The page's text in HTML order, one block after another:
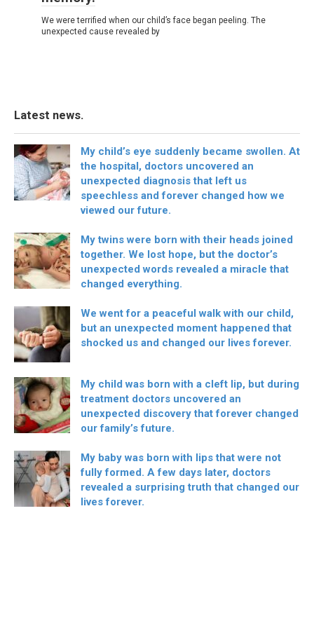
We were terrified when our child’s face began peeling. The
unexpected cause revealed by
Latest news.
My child’s eye suddenly became swollen. At
the hospital, doctors uncovered an
unexpected diagnosis that left us
speechless and forever changed how we
viewed our future.
My twins were born with their heads joined
together. We lost hope, but the doctor’s
unexpected words revealed a miracle that
changed everything.
We went for a peaceful walk with our child,
but an unexpected moment happened that
shocked us and changed our lives forever.
My child was born with a cleft lip, but during
treatment doctors uncovered an
unexpected discovery that forever changed
our family’s future.
My baby was born with lips that were not
fully formed. A few days later, doctors
revealed a surprising truth that changed our
lives forever.